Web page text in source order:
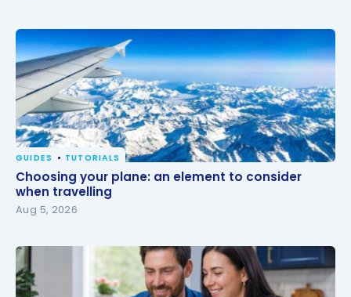
Choosing your plane: an element to consider when
travelling
GUIDES TUTORIALS
Choosing your plane: an element to consider
when travelling
Aug 5, 2026